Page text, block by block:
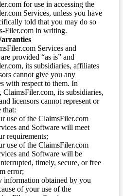
for use in accessing the
Services, unless you have
told that you may do so
Filer.com in writing.
Services and
provided “as is” and
its subsidiaries, affiliates
cannot give you any
with respect to them. In
ClaimsFiler.com, its subsidiaries,
licensors cannot represent or
that:
use of the ClaimsFiler.com
and Software will meet
requirements;
use of the ClaimsFiler.com
and Software will be
timely, secure, or free
error;
information obtained by you
of your use of the